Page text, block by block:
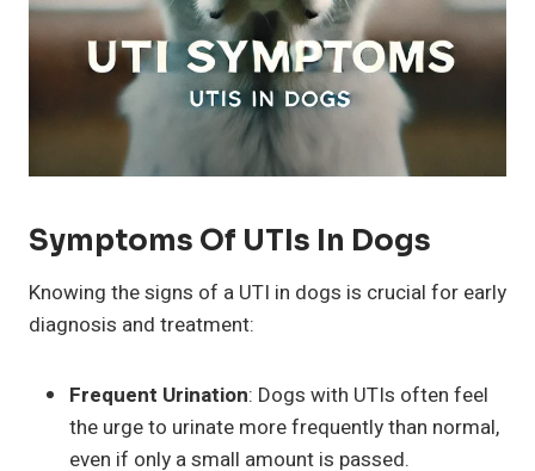
Symptoms Of UTIs In Dogs
Knowing the signs of a UTI in dogs is crucial for early
diagnosis and treatment:
Frequent Urination: Dogs with UTIs often feel
the urge to urinate more frequently than normal,
even if only a small amount is passed.